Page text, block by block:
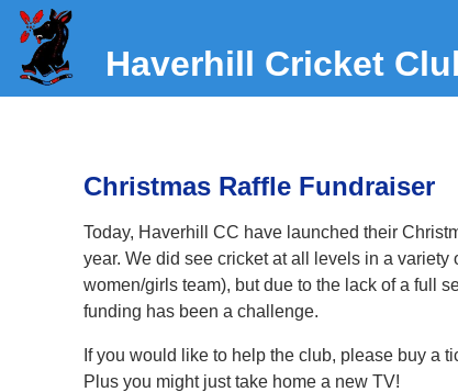
Haverhill Cricket
Christmas Raffle Fundraiser
Today, Haverhill CC have launched their
year. We did see cricket at all levels in a
women/girls team), but due to the lack of a full
funding has been a challenge.
If you would like to help the club, please buy a
Plus you might just take home a new TV!